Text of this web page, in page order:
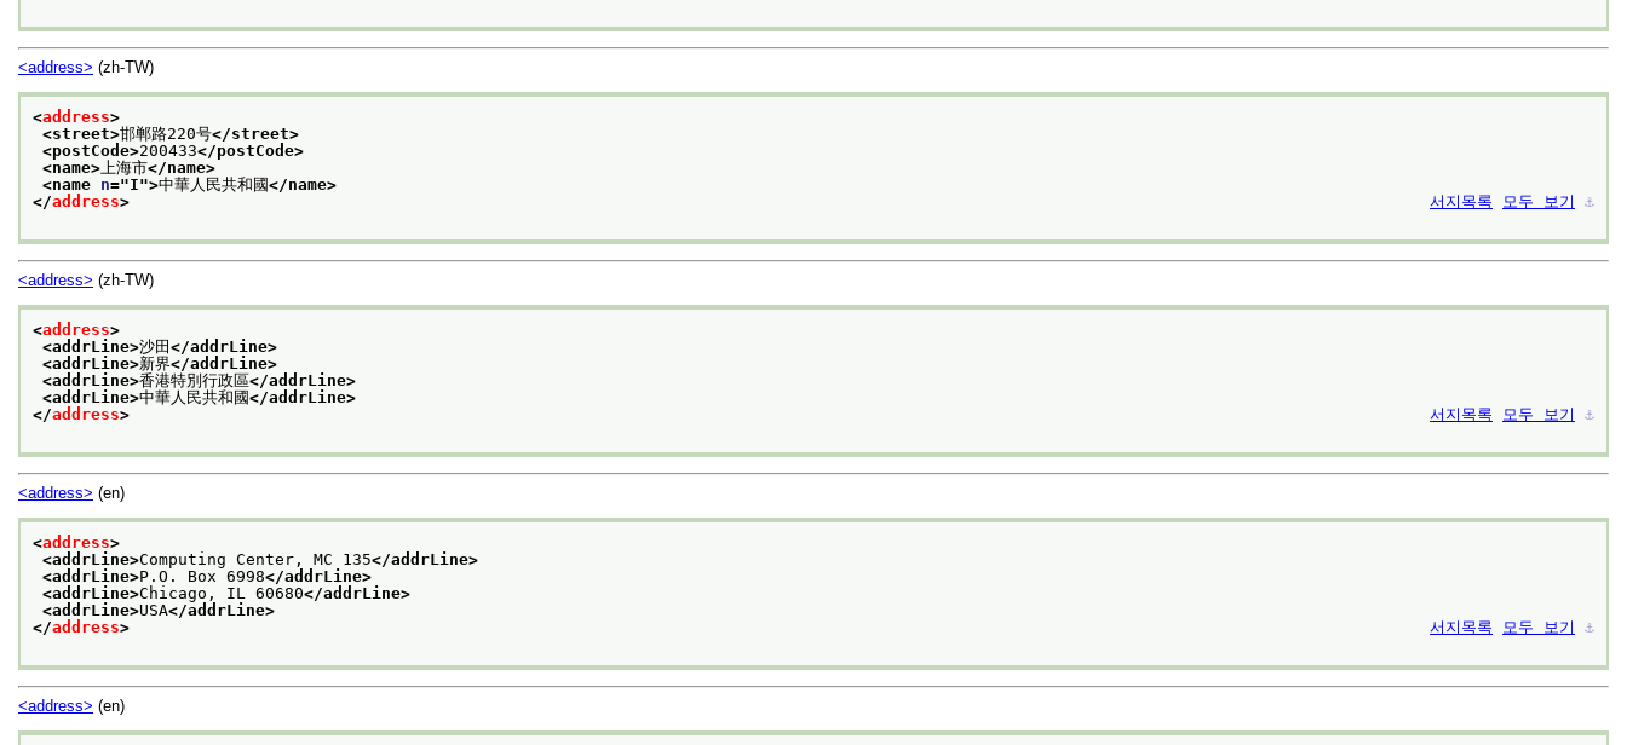
<address> (zh-TW)
<address>
<street>邯郸路220号</street>
<postCode>200433</postCode>
<name> 上海市</name>
<name n="I">中華人民共和國</name>
</address> 서지목록 모두 보기 ⚓︎
<address> (zh-TW)
<address>
<addrLine>沙田 </addrLine>
<addrLine>新界</addrLine>
<addrLine>香港特別行政區</addrLine>
<addrLine>中華人民共和國</addrLine>
</address> 서지목록 모두 보기 ⚓︎
<address> (en)
<address>
<addrLine>Computing Center, MC 135</addrLine>
<addrLine>P.O. Box 6998</addrLine>
<addrLine>Chicago, IL 60680</addrLine>
<addrLine>USA</addrLine>
</address> 서지목록 모두 보기 ⚓︎
<address> (en)